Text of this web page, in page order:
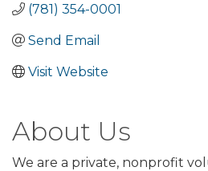
(781) 354-0001
Send Email
Visit Website
About Us
We are a private, nonprofit